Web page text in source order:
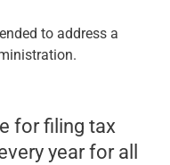
to address a
for filing tax
year for all